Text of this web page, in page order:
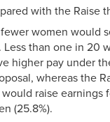
with the Raise
women would
Less than one in 20
higher pay under
whereas the
raise earnings
(25.8%).